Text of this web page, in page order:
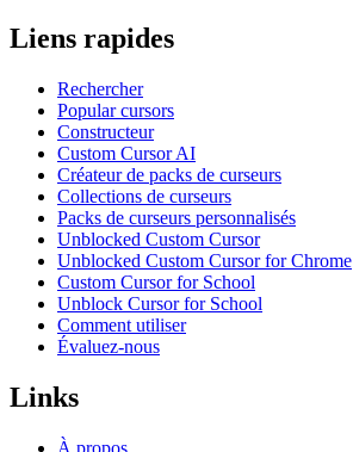
Liens rapides
Rechercher
Popular cursors
Constructeur
Custom Cursor AI
Créateur de packs de curseurs
Collections de curseurs
Packs de curseurs personnalisés
Unblocked Custom Cursor
Unblocked Custom Cursor for Chrome
Custom Cursor for School
Unblock Cursor for School
Comment utiliser
Évaluez-nous
Links